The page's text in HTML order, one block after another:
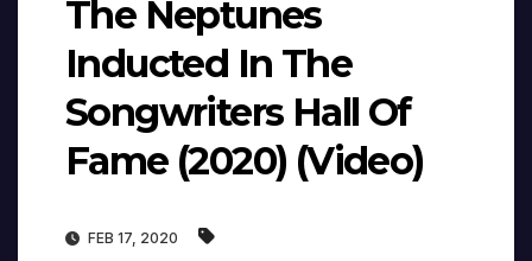
The Neptunes
Inducted In The
Songwriters Hall Of
Fame (2020) (Video)
FEB 17, 2020